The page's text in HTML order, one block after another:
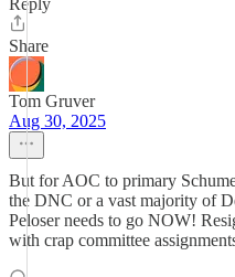
Reply
Share
Tom Gruver
Aug 30, 2025
But for AOC to primary
the DNC or a vast majority of
Peloser needs to go NOW!
with crap committee